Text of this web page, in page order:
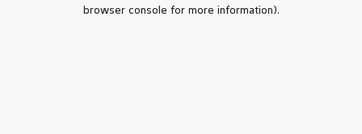
browser console for more information).